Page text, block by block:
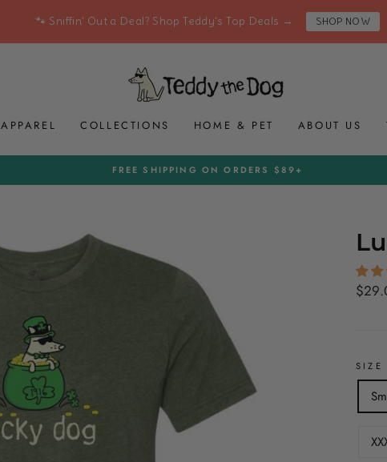
🐾 Sniffin' Out a Deal? Shop Teddy's Top Deals → SHOP NOW
APPAREL COLLECTIONS HOME & PET ABOUT US
FREE SHIPPING ON ORDERS $89+
SIZE